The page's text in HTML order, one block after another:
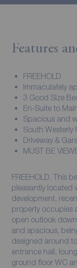
Features
FREEHOLD
Immaculately
3 Good Size
En-Suite to
Spacious and
South Westerly
Driveway &
MUST BE
FREEHOLD. This
pleasantly located
development,
property occupies
open outlook down
and spacious,
designed around
entrance hall,
ground floor WC